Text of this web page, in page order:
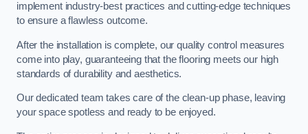
implement industry-best practices and cutting-edge techniques
to ensure a flawless outcome.
After the installation is complete, our quality control measures
come into play, guaranteeing that the flooring meets our high
standards of durability and aesthetics.
Our dedicated team takes care of the clean-up phase, leaving
your space spotless and ready to be enjoyed.